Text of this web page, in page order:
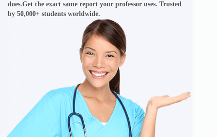
does.Get the exact same report your professor uses. Trusted
by 50,000+ students worldwide.